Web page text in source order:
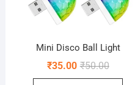
Mini Disco Ball Light
₹50.00Original
₹35.00
Current